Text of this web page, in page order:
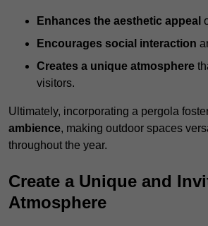
Enhances the aesthetic appeal
Encourages social interaction
Creates a unique atmosphere
visitors.
Ultimately, incorporating a pergola
ambience, making outdoor spaces
throughout the year.
Create a Unique and
Atmosphere